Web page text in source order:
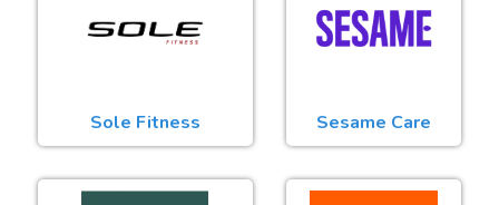
Sole Fitness Sesame Care